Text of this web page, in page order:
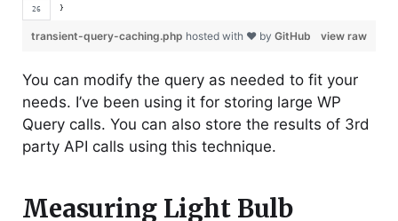
}
view raw
transient-query-caching.php hosted with ❤ by GitHub
You can modify the query as needed to fit your
needs. I’ve been using it for storing large WP
Query calls. You can also store the results of 3rd
party API calls using this technique.
Measuring Light Bulb